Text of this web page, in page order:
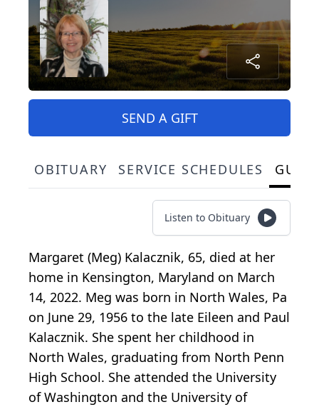
SEND A GIFT
OBITUARY SERVICE SCHEDULES
Listen to Obituary
Margaret (Meg) Kalacznik, 65, died at her
home in Kensington, Maryland on March
14, 2022. Meg was born in North Wales, Pa
on June 29, 1956 to the late Eileen and Paul
Kalacznik. She spent her childhood in
North Wales, graduating from North Penn
High School. She attended the University
of Washington and the University of